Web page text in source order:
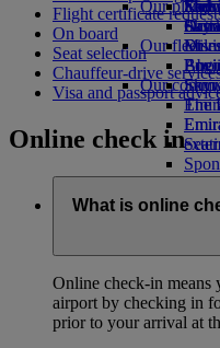
Our fleet
Our planet
Our
The
Log
Flight certificate
On board
Seat selection
Chauffeur-drive
Visa and passport
Online check in
What is online
Online check-in means
airport by checking in
prior to your arrival at